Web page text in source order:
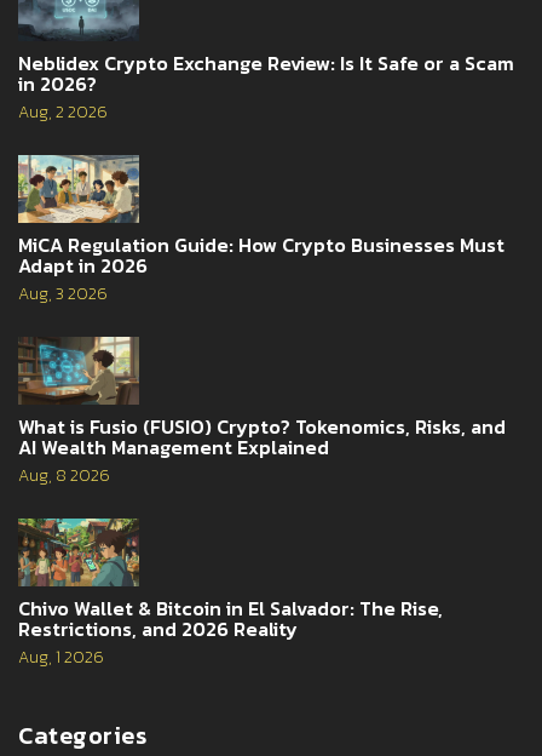
Neblidex Crypto Exchange Review: Is It Safe or a Scam
in 2026?
Aug, 2 2026
MiCA Regulation Guide: How Crypto Businesses Must
Adapt in 2026
Aug, 3 2026
What is Fusio (FUSIO) Crypto? Tokenomics, Risks, and
AI Wealth Management Explained
Aug, 8 2026
Chivo Wallet & Bitcoin in El Salvador: The Rise,
Restrictions, and 2026 Reality
Aug, 1 2026
Categories